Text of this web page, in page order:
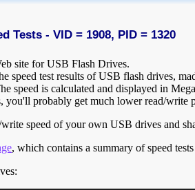
Tests - VID = 1908, PID = 1320
site for USB Flash Drives.
speed test results of USB flash drives,
speed is calculated and displayed in
you'll probably get much lower read/write
speed of your own USB drives and
, which contains a summary of speed